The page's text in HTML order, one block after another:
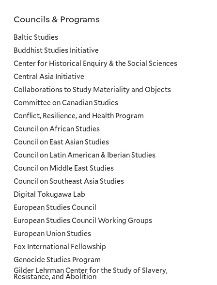
Councils
and
Programs
Menu
Councils & Programs
Baltic Studies
Buddhist Studies Initiative
Center for Historical Enquiry & the Social Sciences
Central Asia Initiative
Collaborations to Study Materiality and Objects
Committee on Canadian Studies
Conflict, Resilience, and Health Program
Council on African Studies
Council on East Asian Studies
Council on Latin American & Iberian Studies
Council on Middle East Studies
Council on Southeast Asia Studies
Digital Tokugawa Lab
European Studies Council
European Studies Council Working Groups
European Union Studies
Fox International Fellowship
Genocide Studies Program
Gilder Lehrman Center for the Study of Slavery,
Resistance, and Abolition